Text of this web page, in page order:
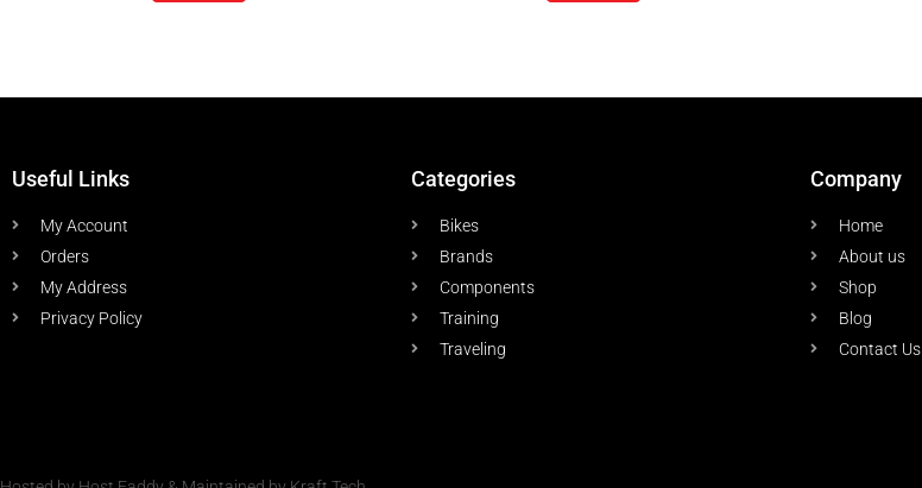
Useful Links
My Account
Orders
My Address
Privacy Policy
Categories
Bikes
Brands
Components
Training
Traveling
Company
Home
About us
Shop
Blog
Contact Us